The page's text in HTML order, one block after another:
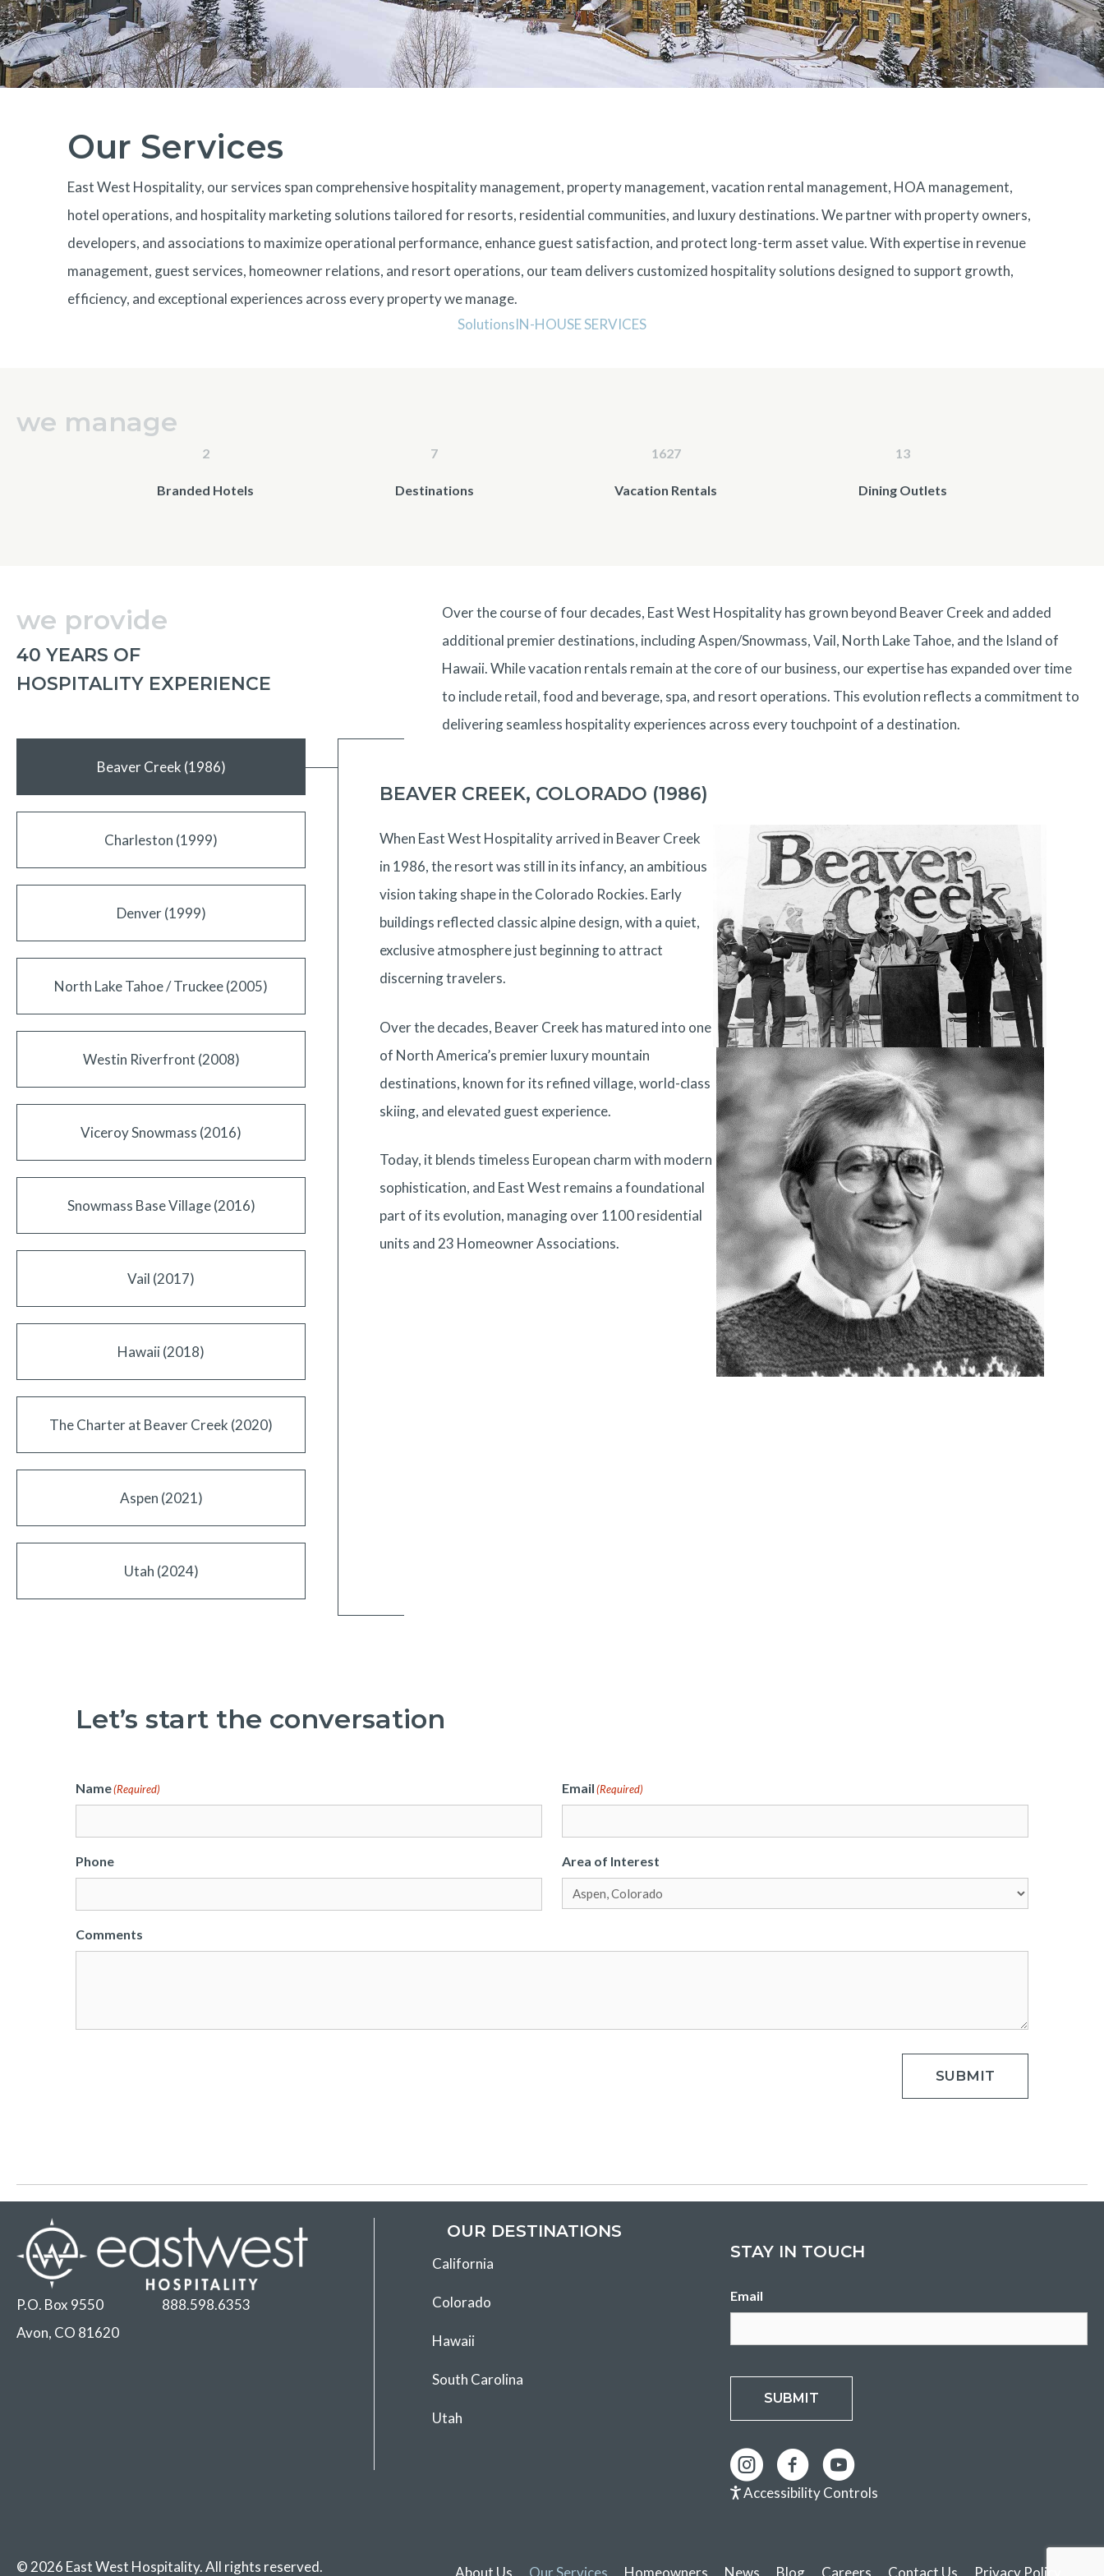
Our Services
East West Hospitality, our services span comprehensive hospitality management, property management, vacation rental management, HOA management,
hotel operations, and hospitality marketing solutions tailored for resorts, residential communities, and luxury destinations. We partner with property owners,
developers, and associations to maximize operational performance, enhance guest satisfaction, and protect long-term asset value. With expertise in revenue
management, guest services, homeowner relations, and resort operations, our team delivers customized hospitality solutions designed to support growth,
efficiency, and exceptional experiences across every property we manage.
SolutionsIN-HOUSE SERVICES
we manage
2
Branded Hotels
7
Destinations
1627
Vacation Rentals
13
Dining Outlets
we provide
40 YEARS OF
HOSPITALITY EXPERIENCE
Over the course of four decades, East West Hospitality has grown beyond Beaver Creek and added
additional premier destinations, including Aspen/Snowmass,Vail, North Lake Tahoe, and the Island of
Hawaii. While vacation rentals remain at the core of our business, our expertise has expanded over time
to include retail, food and beverage, spa, and resort operations. This evolution reflects a commitment to
delivering seamless hospitality experiences across every touchpoint of a destination.
Beaver Creek (1986)
Charleston (1999)
Denver (1999)
North Lake Tahoe / Truckee (2005)
Westin Riverfront (2008)
Viceroy Snowmass (2016)
Snowmass Base Village (2016)
Vail (2017)
Hawaii (2018)
The Charter at Beaver Creek (2020)
Aspen (2021)
Utah (2024)
BEAVER CREEK, COLORADO (1986)
When East West Hospitality arrived in Beaver Creek
in 1986, the resort was still in its infancy, an ambitious
vision taking shape in the Colorado Rockies. Early
buildings reflected classic alpine design, with a quiet,
exclusive atmosphere just beginning to attract
discerning travelers.
Over the decades, Beaver Creek has matured into one
of North America’s premier luxury mountain
destinations, known for its refined village, world-class
skiing, and elevated guest experience.
Today, it blends timeless European charm with modern
sophistication, and East West remains a foundational
part of its evolution, managing over 1100 residential
units and 23 Homeowner Associations.
Let’s start the conversation
Name(Required) Email(Required)
Phone Area of Interest
Comments
SUBMIT
P.O. Box 9550
Avon, CO 81620
888.598.6353
OUR DESTINATIONS
California
Colorado
Hawaii
South Carolina
Utah
STAY IN TOUCH
Email
SUBMIT
Accessibility Controls
© 2026 East West Hospitality. All rights reserved. About Us Our Services Homeowners News Blog Careers Contact Us Privacy Policy